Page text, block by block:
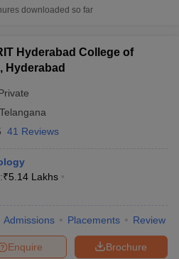
downloaded so far
Hyderabad College of
Hyderabad
Telangana
41 Reviews
₹5.14 Lakhs
Admissions Placements Review
Brochure
Enquire